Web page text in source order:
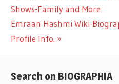
Post
navigation
Post:
Shows-Family and More
Next
Post:
Emraan Hashmi Wiki-
Profile Info.
Search on BIOGRAPHIA